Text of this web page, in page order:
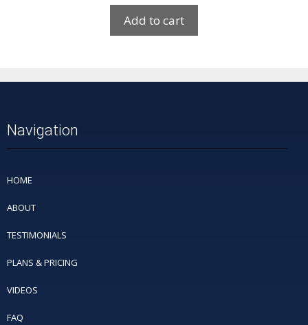
Add to cart
Navigation
HOME
ABOUT
TESTIMONIALS
PLANS & PRICING
VIDEOS
FAQ